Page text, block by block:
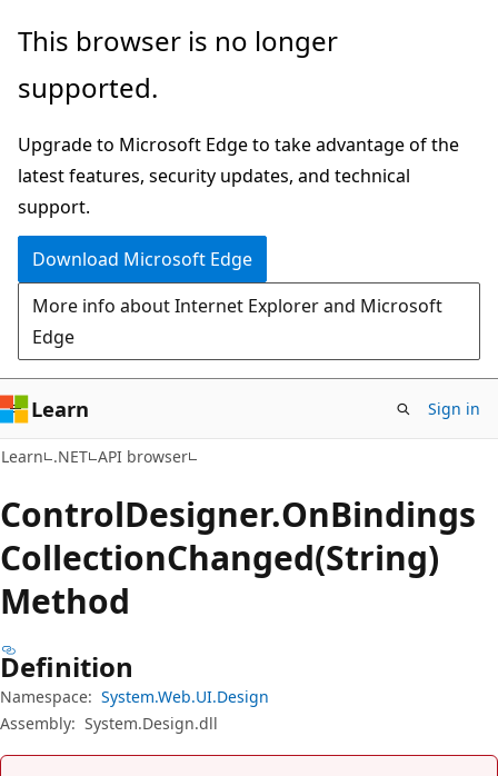
Skip
main
Skip
in-
navigation
Skip
Ask
chat
experience
This browser is no longer
supported.
Upgrade to Microsoft Edge to take advantage of the
latest features, security updates, and technical
support.
Download Microsoft Edge
More info about Internet Explorer and Microsoft
Edge
Learn Sign in
Learn .NET API browser
ControlDesigner.OnBindings
CollectionChanged(String)
Method
Definition
Namespace: System.Web.UI.Design
Assembly: System.Design.dll